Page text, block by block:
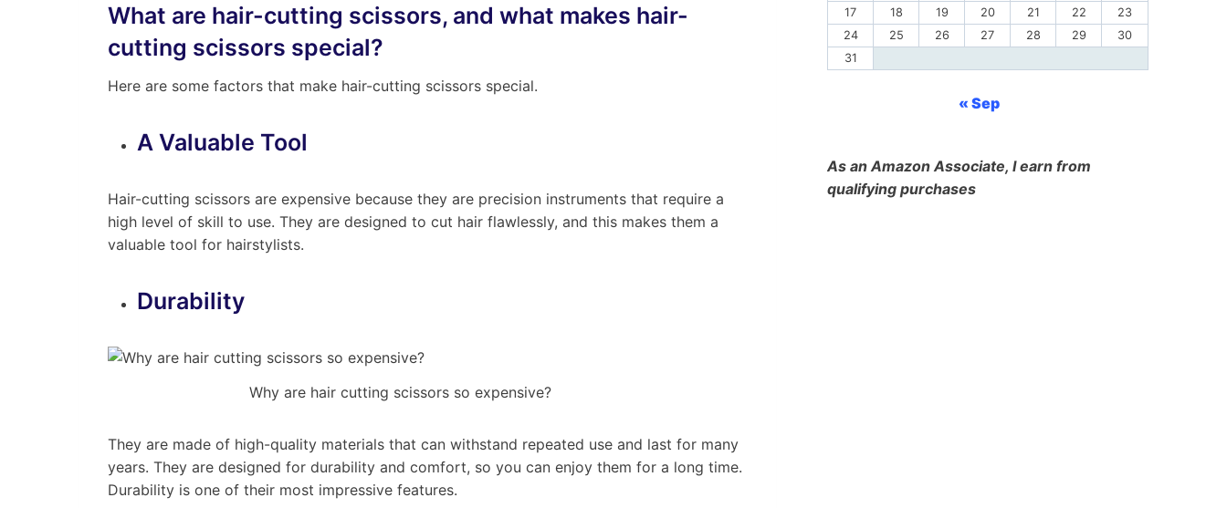
What are hair-cutting scissors, and what makes hair-
cutting scissors special?
Here are some factors that make hair-cutting scissors special.
A Valuable Tool
Hair-cutting scissors are expensive because they are precision instruments that require a
high level of skill to use. They are designed to cut hair flawlessly, and this makes them a
valuable tool for hairstylists.
Durability
Why are hair cutting scissors so expensive?
They are made of high-quality materials that can withstand repeated use and last for many
years. They are designed for durability and comfort, so you can enjoy them for a long time.
Durability is one of their most impressive features.
17
18 19 20 21 22
23
24
25 26 27 28 29
30
31
« Sep
As an Amazon Associate, I earn from
qualifying purchases